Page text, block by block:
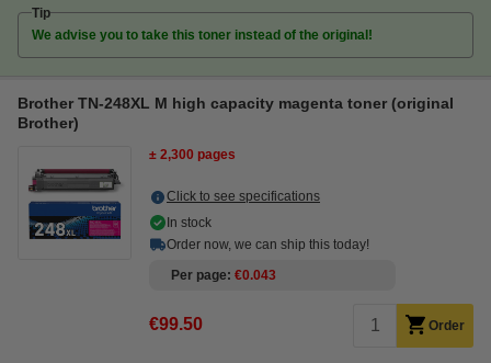
Tip
We advise you to take this toner instead of the original!
Brother TN-248XL M high capacity magenta toner (original
Brother)
± 2,300 pages
Click to see specifications
In stock
Order now, we can ship this today!
Per page €0.043
€99.50 Order